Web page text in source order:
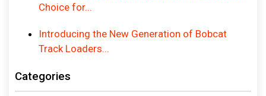
Choice for...
Introducing the New Generation of Bobcat
Track Loaders...
Categories